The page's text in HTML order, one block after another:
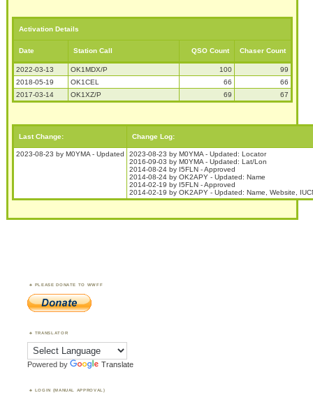
Activation Details
Date Station Call QSO Count Chaser Count
2022-03-13 OK1MDX/P 100
99
2018-05-19
OK1CEL 66
66
2017-03-14
OK1XZ/P 69 67
Last Change: Change Log:
2023-08-23 by M0YMA - Updated
2023-08-23 by M0YMA - Updated: Locator
2016-09-03 by M0YMA - Updated: Lat/Lon
2014-08-24 by I5FLN - Approved
2014-08-24 by OK2APY - Updated: Name
2014-02-19 by I5FLN - Approved
2014-02-19 by OK2APY - Updated: Name, Website,
PLEASE DONATE TO WWFF
TRANSLATOR
Powered by Translate
LOGIN (MANUAL APPROVAL)